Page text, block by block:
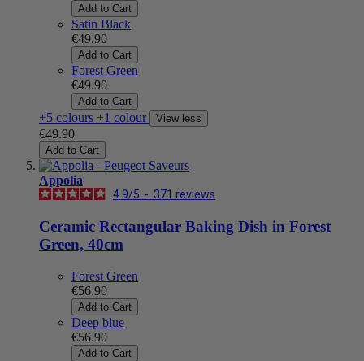
Add to Cart
Satin Black
€49.90
Add to Cart
Forest Green
€49.90
Add to Cart
+5 colours +1 colour View less
€49.90
Add to Cart
Appolia
4.9/5 - 371 reviews
Ceramic Rectangular Baking Dish in Forest
Green, 40cm
Forest Green
€56.90
Add to Cart
Deep blue
€56.90
Add to Cart